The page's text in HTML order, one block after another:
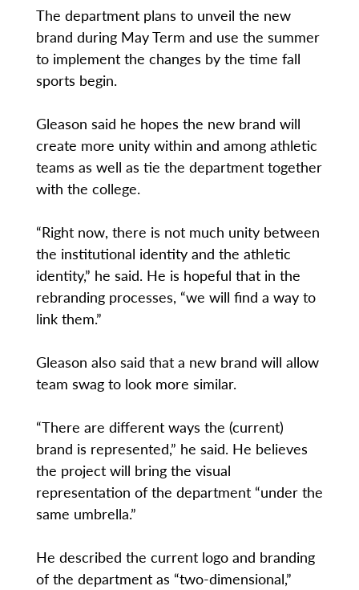
The department plans to unveil the new
brand during May Term and use the summer
to implement the changes by the time fall
sports begin.
Gleason said he hopes the new brand will
create more unity within and among athletic
teams as well as tie the department together
with the college.
“Right now, there is not much unity between
the institutional identity and the athletic
identity,” he said. He is hopeful that in the
rebranding processes, “we will find a way to
link them.”
Gleason also said that a new brand will allow
team swag to look more similar.
“There are different ways the (current)
brand is represented,” he said. He believes
the project will bring the visual
representation of the department “under the
same umbrella.”
He described the current logo and branding
of the department as “two-dimensional,”